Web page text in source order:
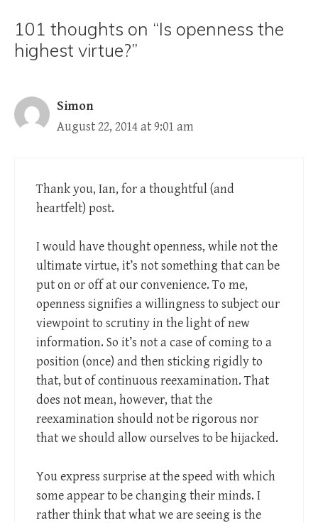
101 thoughts on “Is openness the
highest virtue?”
Simon
August 22, 2014 at 9:01 am
Thank you, Ian, for a thoughtful (and
heartfelt) post.
I would have thought openness, while not the
ultimate virtue, it’s not something that can be
put on or off at our convenience. To me,
openness signifies a willingness to subject our
viewpoint to scrutiny in the light of new
information. So it’s not a case of coming to a
position (once) and then sticking rigidly to
that, but of continuous reexamination. That
does not mean, however, that the
reexamination should not be rigorous nor
that we should allow ourselves to be hijacked.
You express surprise at the speed with which
some appear to be changing their minds. I
rather think that what we are seeing is the